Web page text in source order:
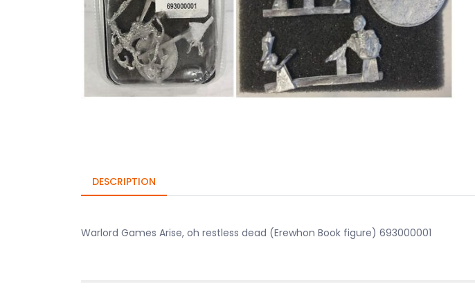
DESCRIPTION
Warlord Games Arise, oh restless dead (Erewhon Book figure) 693000001